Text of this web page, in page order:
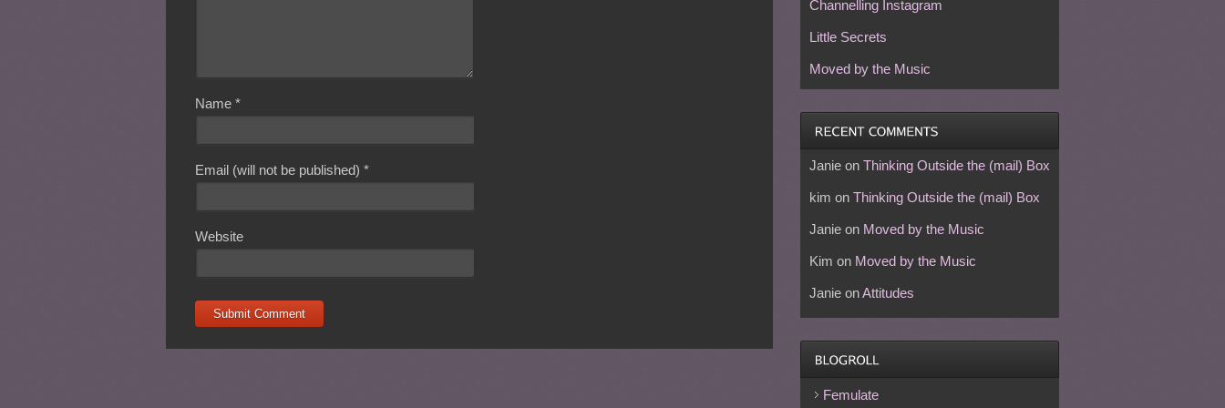
Name*
Email (will not be published)*
Website
Channelling Instagram
Little Secrets
Moved by the Music
Janieon Thinking Outside the (mail) Box
kim on Thinking Outside the (mail) Box
Janieon Moved by the Music
Kim on Moved by the Music
JanieonAttitudes
Femulate